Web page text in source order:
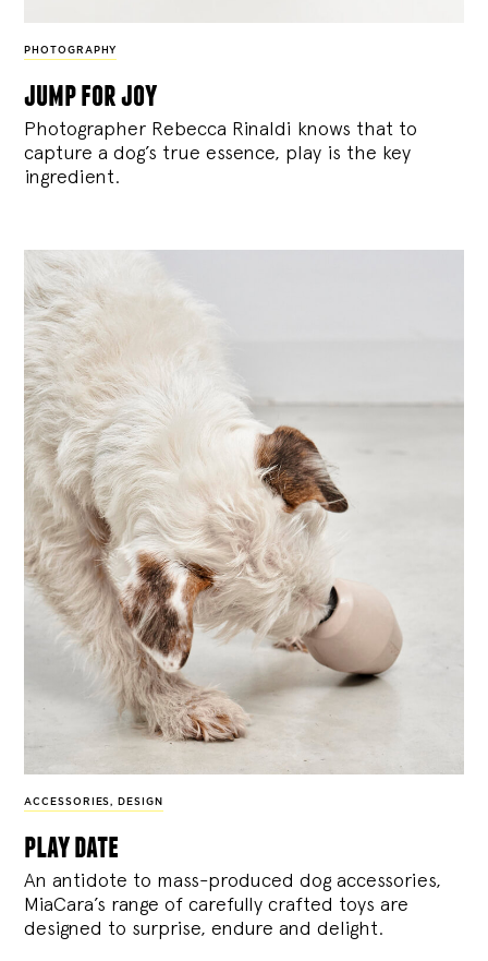
PHOTOGRAPHY
jump for joy
Photographer Rebecca Rinaldi knows that to
capture a dog’s true essence, play is the key
ingredient.
ACCESSORIES, DESIGN
play date
An antidote to mass-produced dog accessories,
MiaCara’s range of carefully crafted toys are
designed to surprise, endure and delight.